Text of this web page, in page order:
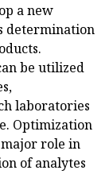
a new
determination
be utilized
laboratories
Optimization
role in
of analytes